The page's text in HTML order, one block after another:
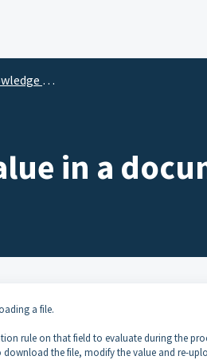
Center
in a
a file.
rule on that field to evaluate during the
the file, modify the value and re-